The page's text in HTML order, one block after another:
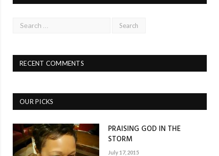
RECENT COMMENTS
OUR PICKS
PRAISING GOD IN THE
STORM
July 17, 2015